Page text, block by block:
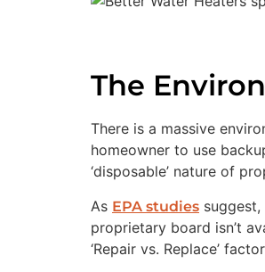
The
There is a massive
homeowner to use
‘disposable’ nature of
As EPA studies
proprietary board isn’t
‘Repair vs. Replace’